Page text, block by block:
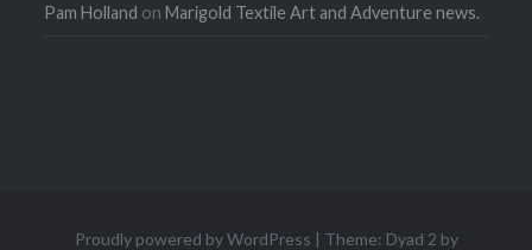
Pam Holland onMarigold Textile Art and Adventure news.
Proudly powered by WordPress | Theme: Dyad 2 by